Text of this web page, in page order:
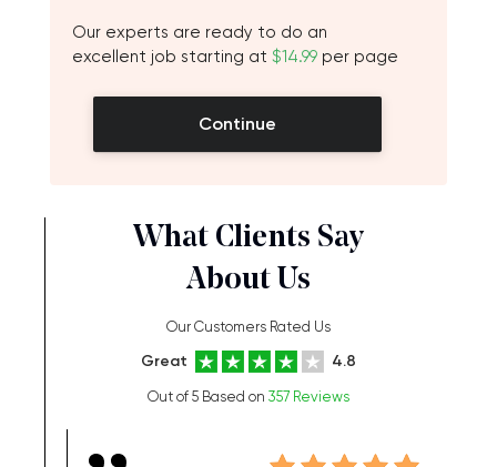
Our experts are ready to do an
excellent job starting at $14.99 per page
Continue
What Clients Say
About Us
Our Customers Rated Us
Great 4.8
Out of 5 Based on 357 Reviews